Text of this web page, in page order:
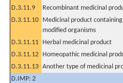
D.3.11.9
Recombinant medicinal
D.3.11.10 Medicinal product
modified organisms
D.3.11.11 Herbal medicinal product
D.3.11.12 Homeopathic medicinal
D.3.11.13 Another type of medicinal
D.IMP: 2